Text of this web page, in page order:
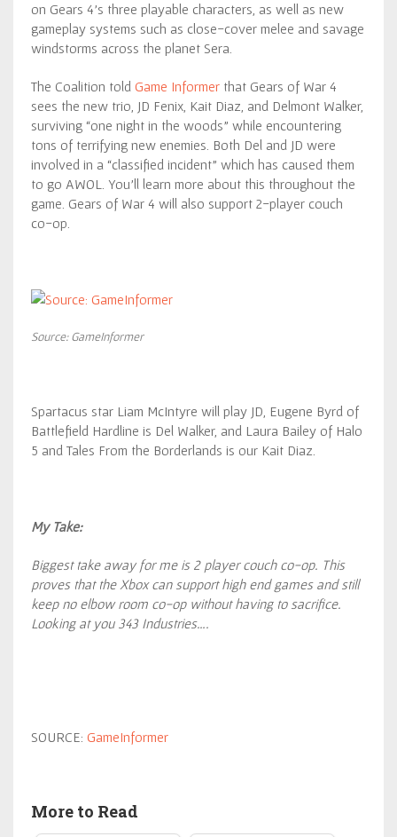
on Gears 4’s three playable characters, as well as new
gameplay systems such as close-cover melee and savage
windstorms across the planet Sera.
The Coalition told Game Informer that Gears of War 4
sees the new trio, JD Fenix, Kait Diaz, and Delmont Walker,
surviving “one night in the woods” while encountering
tons of terrifying new enemies. Both Del and JD were
involved in a “classified incident” which has caused them
to go AWOL. You’ll learn more about this throughout the
game. Gears of War 4 will also support 2-player couch
co-op.
Source: GameInformer
Spartacus star Liam McIntyre will play JD, Eugene Byrd of
Battlefield Hardline is Del Walker, and Laura Bailey of Halo
5 and Tales From the Borderlands is our Kait Diaz.
My Take:
Biggest take away for me is 2 player couch co-op. This
proves that the Xbox can support high end games and still
keep no elbow room co-op without having to sacrifice.
Looking at you 343 Industries….
SOURCE: GameInformer
More to Read